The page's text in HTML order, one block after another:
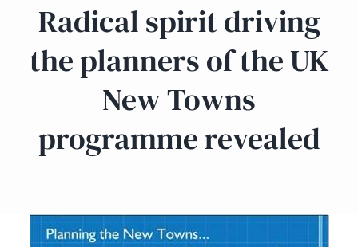
Radical spirit driving
the planners of the UK
New Towns
programme revealed